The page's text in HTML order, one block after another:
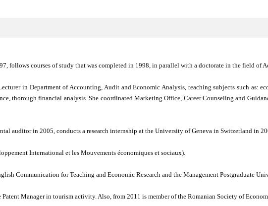
follows courses of study that was completed in 1998, in parallel with a doctorate in the field of
in Department of Accounting, Audit and Economic Analysis, teaching subjects such as:
thorough financial analysis. She coordinated Marketing Office, Career Counseling and
auditor in 2005, conducts a research internship at the University of Geneva in Switzerland in
International et les Mouvements économiques et sociaux).
Communication for Teaching and Economic Research and the Management Postgraduate
Manager in tourism activity. Also, from 2011 is member of the Romanian Society of